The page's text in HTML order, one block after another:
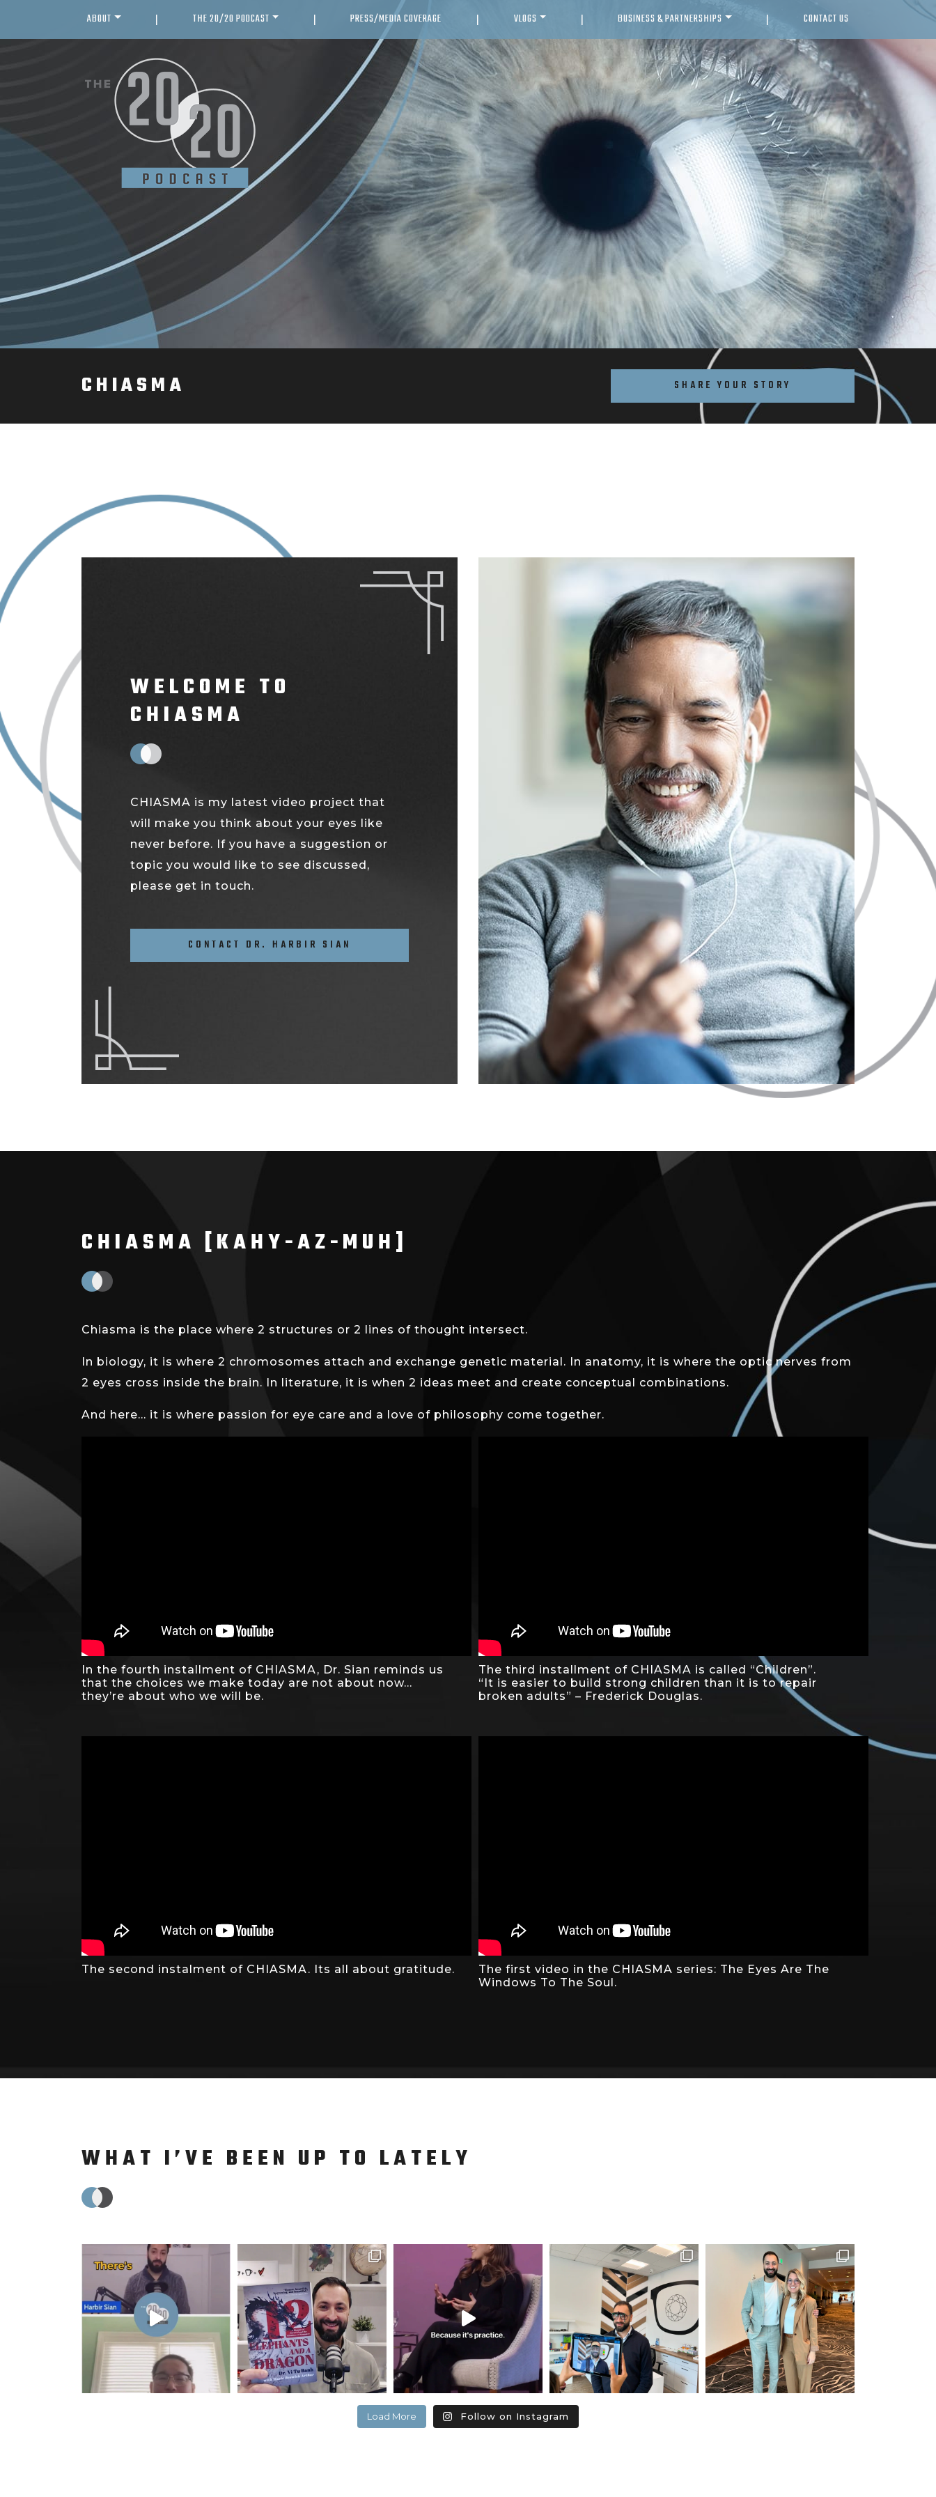
ABOUT | THE 20/20 PODCAST | PRESS/MEDIA COVERAGE | VLOGS | BUSINESS & PARTNERSHIPS | CONTACT US
CHIASMA SHARE YOUR STORY
WELCOME TO
CHIASMA
CHIASMA is my latest video project that
will make you think about your eyes like
never before. If you have a suggestion or
topic you would like to see discussed,
please get in touch.
CONTACT DR. HARBIR SIAN
CHIASMA [KAHY-AZ-MUH]
Chiasma is the place where 2 structures or 2 lines of thought intersect.
In biology, it is where 2 chromosomes attach and exchange genetic material. In anatomy, it is where the optic nerves from
2 eyes cross inside the brain. In literature, it is when 2 ideas meet and create conceptual combinations.
And here… it is where passion for eye care and a love of philosophy come together.
In the fourth installment of CHIASMA, Dr. Sian reminds us
that the choices we make today are not about now…
they’re about who we will be.
The second instalment of CHIASMA. Its all about gratitude.
The third installment of CHIASMA is called “Children”.
“It is easier to build strong children than it is to repair
broken adults” – Frederick Douglas.
The first video in the CHIASMA series: The Eyes Are The
Windows To The Soul.
WHAT I’VE BEEN UP TO LATELY
Load More Follow on Instagram